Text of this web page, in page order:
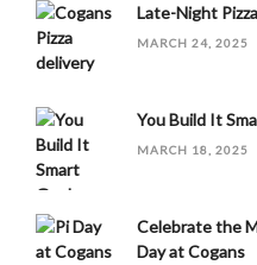
Late-Night
MARCH 24, 2025
You Build It
MARCH 18, 2025
Celebrate the
Day at Cogans